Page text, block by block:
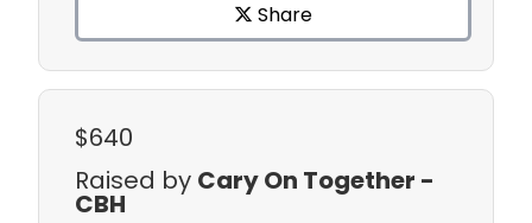
Share
$640
Raised by Cary On Together -
CBH